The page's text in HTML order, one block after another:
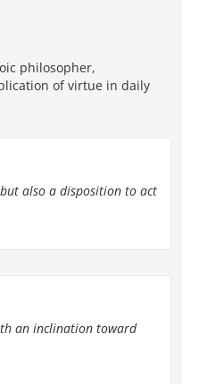
philosopher,
of virtue in daily
also a disposition to act
an inclination toward